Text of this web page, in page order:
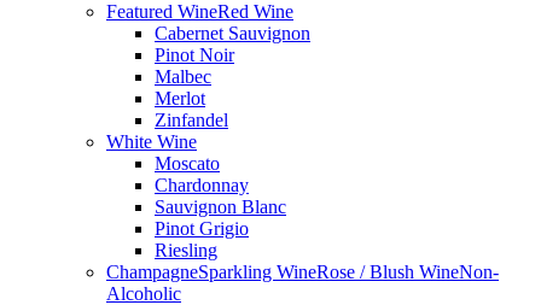
Featured WineRed Wine
Cabernet Sauvignon
Pinot Noir
Malbec
Merlot
Zinfandel
White Wine
Moscato
Chardonnay
Sauvignon Blanc
Pinot Grigio
Riesling
ChampagneSparkling WineRose / Blush WineNon-
Alcoholic